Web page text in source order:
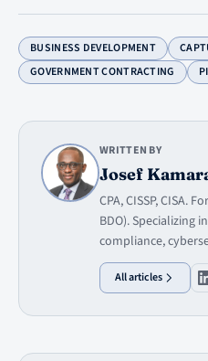
BUSINESS DEVELOPMENT
GOVERNMENT CONTRACTING
WRITTEN BY
Josef
CPA, CISSP, CISA.
BDO). Specializing
compliance,
All articles